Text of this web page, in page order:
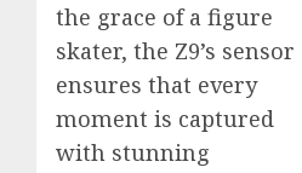
the grace of a figure
skater, the Z9’s sensor
ensures that every
moment is captured
with stunning